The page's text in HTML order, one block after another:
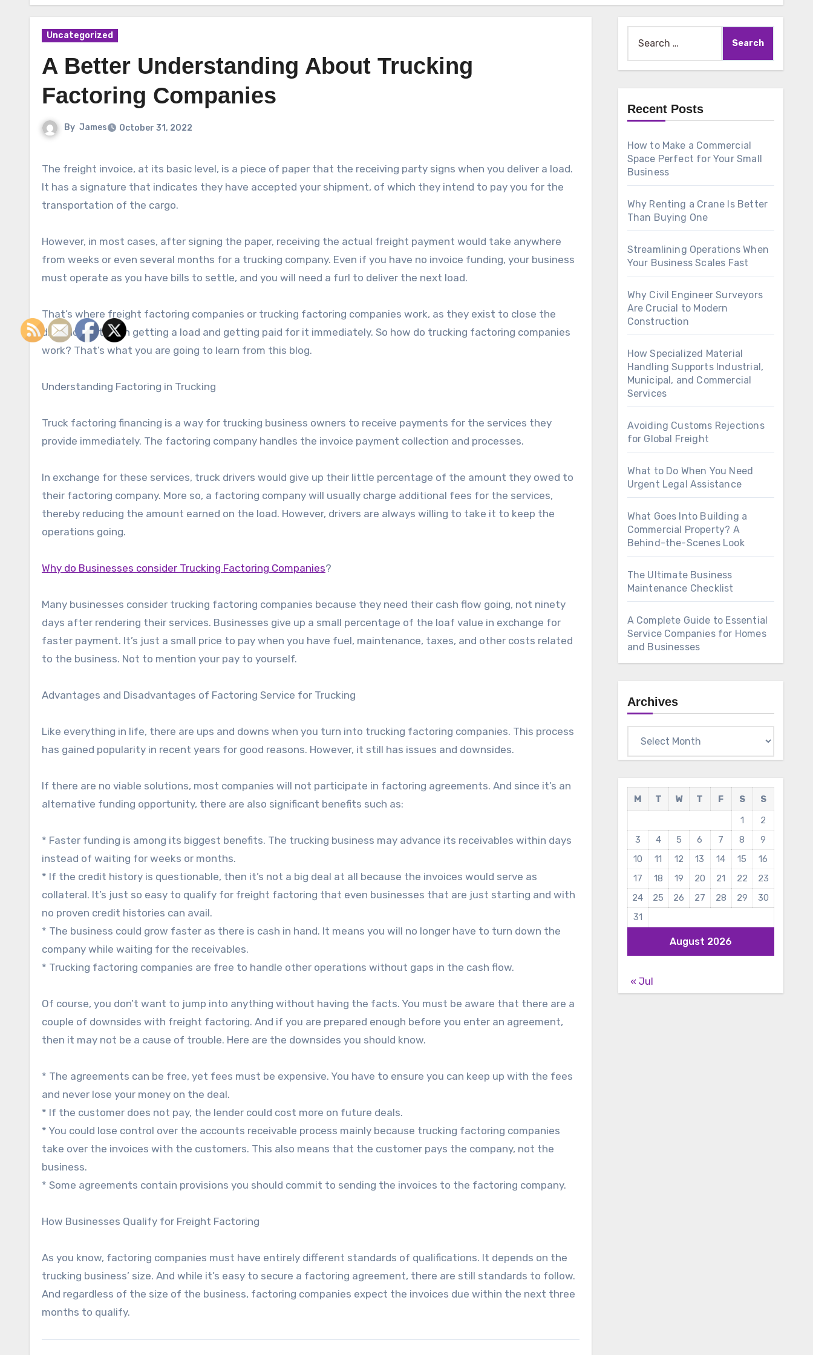
Uncategorized
A Better Understanding About Trucking
Factoring Companies
By James October 31, 2022
The freight invoice, at its basic level, is a piece of paper that the receiving party signs when you deliver a load.
It has a signature that indicates they have accepted your shipment, of which they intend to pay you for the
transportation of the cargo.
However, in most cases, after signing the paper, receiving the actual freight payment would take anywhere
from weeks or even several months for a trucking company. Even if you have no invoice funding, your business
must operate as you have bills to settle, and you will need a furl to deliver the next load.
That’s where freight factoring companies or trucking factoring companies work, as they exist to close the
distance between getting a load and getting paid for it immediately. So how do trucking factoring companies
work? That’s what you are going to learn from this blog.
Understanding Factoring in Trucking
Truck factoring financing is a way for trucking business owners to receive payments for the services they
provide immediately. The factoring company handles the invoice payment collection and processes.
In exchange for these services, truck drivers would give up their little percentage of the amount they owed to
their factoring company. More so, a factoring company will usually charge additional fees for the services,
thereby reducing the amount earned on the load. However, drivers are always willing to take it to keep the
operations going.
Why do Businesses consider Trucking Factoring Companies?
Many businesses consider trucking factoring companies because they need their cash flow going, not ninety
days after rendering their services. Businesses give up a small percentage of the loaf value in exchange for
faster payment. It’s just a small price to pay when you have fuel, maintenance, taxes, and other costs related
to the business. Not to mention your pay to yourself.
Advantages and Disadvantages of Factoring Service for Trucking
Like everything in life, there are ups and downs when you turn into trucking factoring companies. This process
has gained popularity in recent years for good reasons. However, it still has issues and downsides.
If there are no viable solutions, most companies will not participate in factoring agreements. And since it’s an
alternative funding opportunity, there are also significant benefits such as:
* Faster funding is among its biggest benefits. The trucking business may advance its receivables within days
instead of waiting for weeks or months.
* If the credit history is questionable, then it’s not a big deal at all because the invoices would serve as
collateral. It’s just so easy to qualify for freight factoring that even businesses that are just starting and with
no proven credit histories can avail.
* The business could grow faster as there is cash in hand. It means you will no longer have to turn down the
company while waiting for the receivables.
* Trucking factoring companies are free to handle other operations without gaps in the cash flow.
Of course, you don’t want to jump into anything without having the facts. You must be aware that there are a
couple of downsides with freight factoring. And if you are prepared enough before you enter an agreement,
then it may not be a cause of trouble. Here are the downsides you should know.
* The agreements can be free, yet fees must be expensive. You have to ensure you can keep up with the fees
and never lose your money on the deal.
* If the customer does not pay, the lender could cost more on future deals.
* You could lose control over the accounts receivable process mainly because trucking factoring companies
take over the invoices with the customers. This also means that the customer pays the company, not the
business.
* Some agreements contain provisions you should commit to sending the invoices to the factoring company.
How Businesses Qualify for Freight Factoring
As you know, factoring companies must have entirely different standards of qualifications. It depends on the
trucking business’ size. And while it’s easy to secure a factoring agreement, there are still standards to follow.
And regardless of the size of the business, factoring companies expect the invoices due within the next three
months to qualify.
for:
Recent Posts
How to Make a Commercial
Space Perfect for Your Small
Business
Why Renting a Crane Is Better
Than Buying One
Streamlining Operations When
Your Business Scales Fast
Why Civil Engineer Surveyors
Are Crucial to Modern
Construction
How Specialized Material
Handling Supports Industrial,
Municipal, and Commercial
Services
Avoiding Customs Rejections
for Global Freight
What to Do When You Need
Urgent Legal Assistance
What Goes Into Building a
Commercial Property? A
Behind-the-Scenes Look
The Ultimate Business
Maintenance Checklist
A Complete Guide to Essential
Service Companies for Homes
and Businesses
Archives
August 2026
M T W T F S
S
1
2
3
4 5 6 7 8
9
10
11 12 13 14 15
16
17
18 19 20 21 22
23
24
25 26 27 28 29
30
31
« Jul